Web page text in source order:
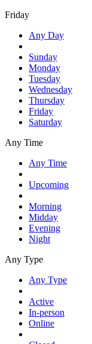
Friday
Any Day
Sunday
Monday
Tuesday
Wednesday
Thursday
Friday
Saturday
Any Time
Any Time
Upcoming
Morning
Midday
Evening
Night
Any Type
Any Type
Active
In-person
Online